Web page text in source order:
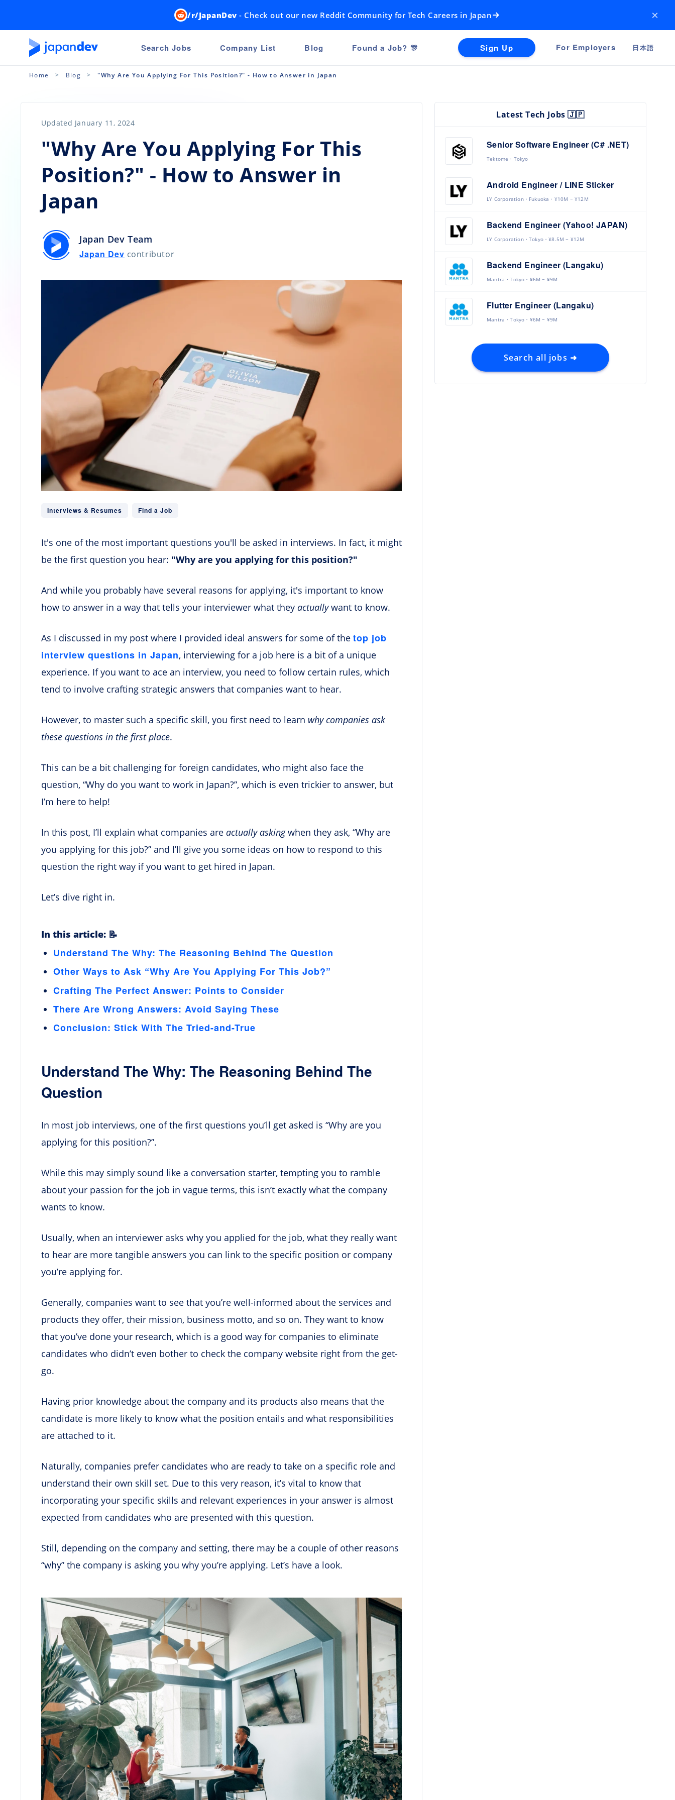
/r/JapanDev - Check out our new Reddit Community for Tech Careers in Japan ×
Search Jobs Company List Blog Found a Job? 🎊 Sign Up For Employers 日本語
Home Blog "Why Are You Applying For This Position?" - How to Answer in Japan
Updated January 11, 2024
"Why Are You Applying For This
Position?" - How to Answer in
Japan
Japan Dev Team
Japan Dev contributor
Interviews & Resumes Find a Job
It's one of the most important questions you'll be asked in interviews. In fact, it might
be the first question you hear: "Why are you applying for this position?"
And while you probably have several reasons for applying, it's important to know
how to answer in a way that tells your interviewer what they actuallywant to know.
As I discussed in my post where I provided ideal answers for some of the top job
interview questions in Japan, interviewing for a job here is a bit of a unique
experience. If you want to ace an interview, you need to follow certain rules, which
tend to involve crafting strategic answers that companies want to hear.
However, to master such a specific skill, you first need to learn why companies ask
these questions in the first place.
This can be a bit challenging for foreign candidates, who might also face the
question, “Why do you want to work in Japan?”, which is even trickier to answer, but
I’m here to help!
In this post, I’ll explain what companies are actually askingwhen they ask, “Why are
you applying for this job?” and I’ll give you some ideas on how to respond to this
question the right way if you want to get hired in Japan.
Let’s dive right in.
In this article: 📝
Understand The Why: The Reasoning Behind The Question
Other Ways to Ask “Why Are You Applying For This Job?”
Crafting The Perfect Answer: Points to Consider
There Are Wrong Answers: Avoid Saying These
Conclusion: Stick With The Tried-and-True
Understand The Why: The Reasoning Behind The
Question
In most job interviews, one of the first questions you’ll get asked is “Why are you
applying for this position?”.
While this may simply sound like a conversation starter, tempting you to ramble
about your passion for the job in vague terms, this isn’t exactly what the company
wants to know.
Usually, when an interviewer asks why you applied for the job, what they really want
to hear are more tangible answers you can link to the specific position or company
you’re applying for.
Generally, companies want to see that you’re well-informed about the services and
products they offer, their mission, business motto, and so on. They want to know
that you’ve done your research, which is a good way for companies to eliminate
candidates who didn’t even bother to check the company website right from the get-
go.
Having prior knowledge about the company and its products also means that the
candidate is more likely to know what the position entails and what responsibilities
are attached to it.
Naturally, companies prefer candidates who are ready to take on a specific role and
understand their own skill set. Due to this very reason, it’s vital to know that
incorporating your specific skills and relevant experiences in your answer is almost
expected from candidates who are presented with this question.
Still, depending on the company and setting, there may be a couple of other reasons
“why” the company is asking you why you’re applying. Let’s have a look.
Latest Tech Jobs 🇯🇵
Senior Software Engineer (C# .NET)
Tektome Tokyo
Android Engineer / LINE Sticker
LY Corporation Fukuoka ¥10M ~ ¥12M
Backend Engineer (Yahoo! JAPAN)
LY Corporation Tokyo ¥8.5M ~ ¥12M
Backend Engineer (Langaku)
Mantra Tokyo ¥6M ~ ¥9M
Flutter Engineer (Langaku)
Mantra Tokyo ¥6M ~ ¥9M
Search all jobs ➜